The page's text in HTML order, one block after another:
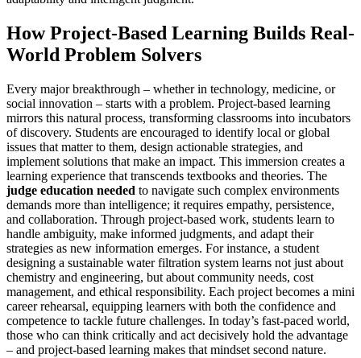
How Project-Based Learning Builds Real-
World Problem Solvers
Every major breakthrough – whether in technology, medicine, or
social innovation – starts with a problem. Project-based learning
mirrors this natural process, transforming classrooms into incubators
of discovery. Students are encouraged to identify local or global
issues that matter to them, design actionable strategies, and
implement solutions that make an impact. This immersion creates a
learning experience that transcends textbooks and theories. The
judge education needed to navigate such complex environments
demands more than intelligence; it requires empathy, persistence,
and collaboration. Through project-based work, students learn to
handle ambiguity, make informed judgments, and adapt their
strategies as new information emerges. For instance, a student
designing a sustainable water filtration system learns not just about
chemistry and engineering, but about community needs, cost
management, and ethical responsibility. Each project becomes a mini
career rehearsal, equipping learners with both the confidence and
competence to tackle future challenges. In today’s fast-paced world,
those who can think critically and act decisively hold the advantage
– and project-based learning makes that mindset second nature.